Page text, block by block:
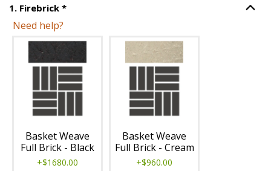
1. Firebrick *Step Option
Need help?
Unavailable with current configuration.
Basket Weave
Full Brick - Black
+$1680.00
Basket Weave
Full Brick - Cream
+$960.00